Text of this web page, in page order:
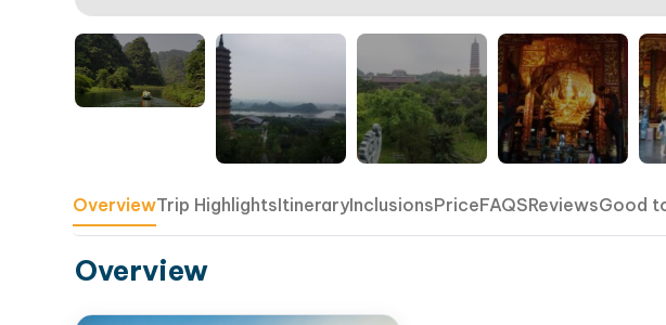
OverviewTrip HighlightsItineraryInclusionsPriceFAQSReviewsGood
Overview